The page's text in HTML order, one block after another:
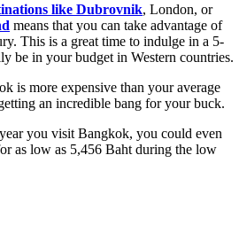
like Dubrovnik, London, or
means that you can take advantage of
This is a great time to indulge in a 5-
be in your budget in Western countries.
is more expensive than your average
an incredible bang for your buck.
you visit Bangkok, you could even
as low as 5,456 Baht during the low